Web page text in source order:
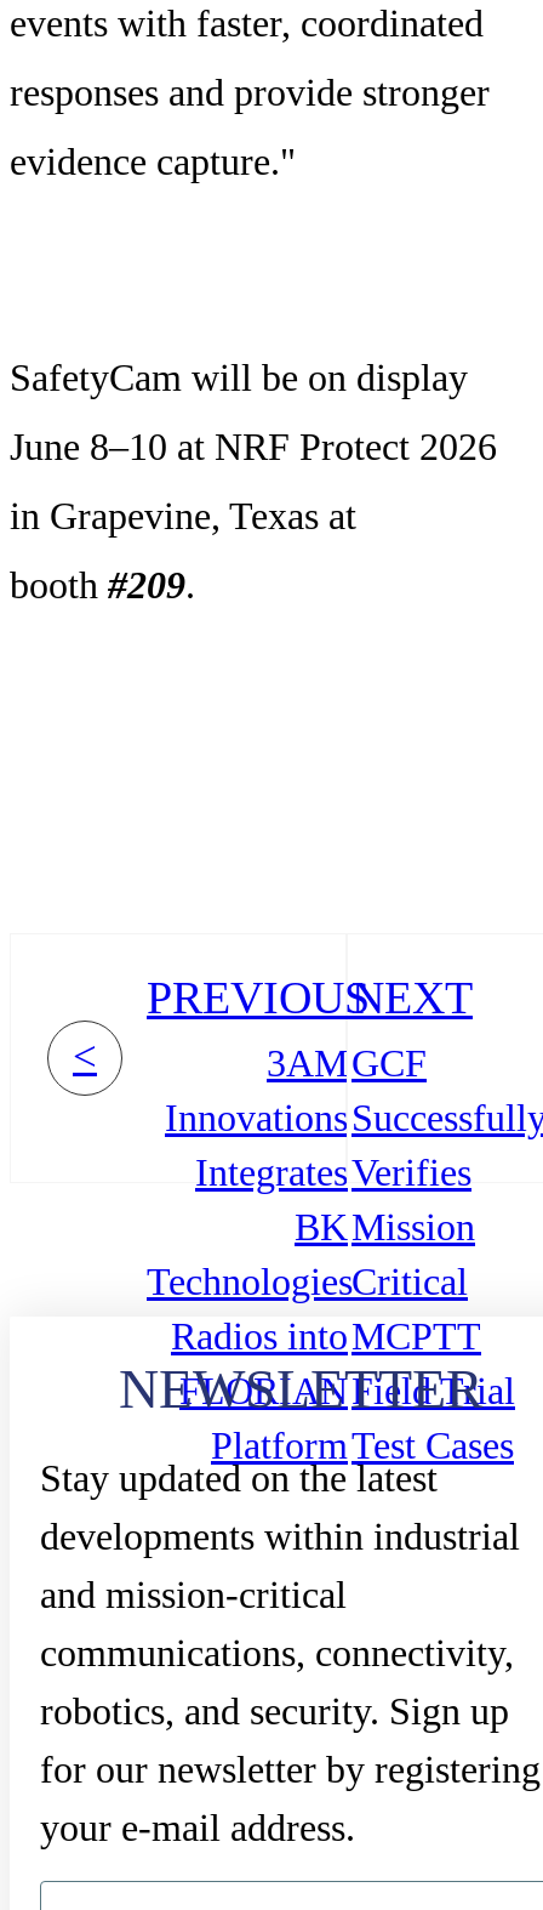
events with faster, coordinated
responses and provide stronger
evidence capture."
SafetyCam will be on display
June 8–10 at NRF Protect 2026
in Grapevine, Texas at
booth #209.
<
PREVIOUS
3AM
Innovations
Integrates
BK
Technologies
Radios into
FLORIAN
Platform
NEXT
GCF
Verifies
Mission
Critical
MCPTT
Field Trial
Test Cases
NEWSLETTER
Stay updated on the latest
developments within industrial
and mission-critical
communications, connectivity,
robotics, and security. Sign up
for our newsletter by registering
your e-mail address.